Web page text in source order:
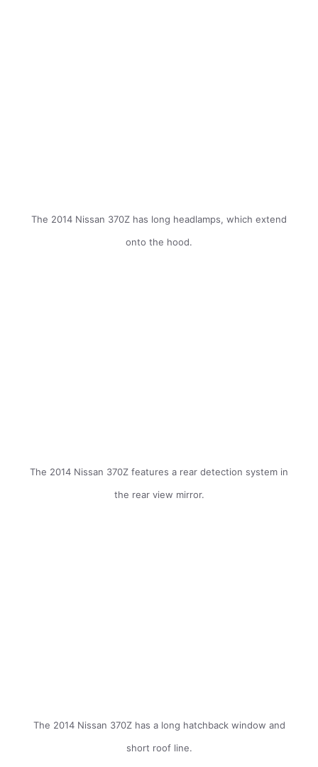
The 2014 Nissan 370Z has long headlamps, which extend
onto the hood.
The 2014 Nissan 370Z features a rear detection system in
the rear view mirror.
The 2014 Nissan 370Z has a long hatchback window and
short roof line.